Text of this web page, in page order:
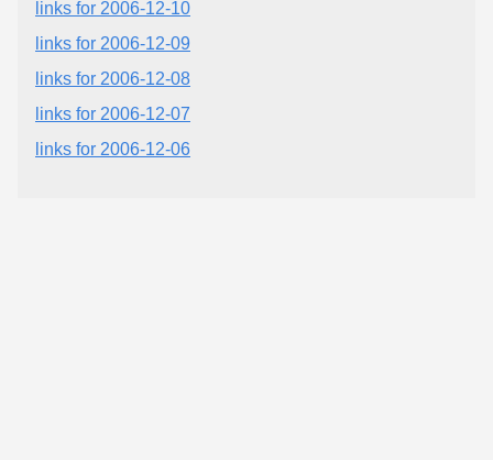
links for 2006-12-10
links for 2006-12-09
links for 2006-12-08
links for 2006-12-07
links for 2006-12-06